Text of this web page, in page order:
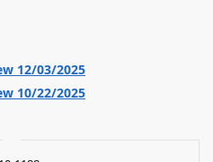
12/03/2025
10/22/2025